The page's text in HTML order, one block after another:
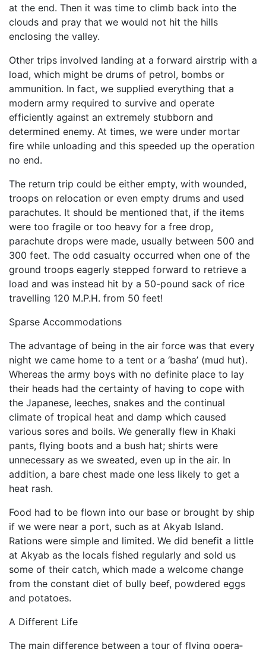
at the end. Then it was time to climb back into the
clouds and pray that we would not hit the hills
enclosing the valley.
Other trips involved landing at a forward airstrip with a
load, which might be drums of petrol, bombs or
ammunition. In fact, we supplied everything that a
modern army re­quired to survive and operate
efficiently against an ex­tremely stubborn and
determined enemy. At times, we were under mortar
fire while unloading and this speeded up the operation
no end.
The return trip could be either empty, with wounded,
troops on relocation or even empty drums and used
parachutes. It should be mentioned that, if the items
were too fragile or too heavy for a free drop,
parachute drops were made, usually between 500 and
300 feet. The odd casualty occurred when one of the
ground troops eagerly stepped forward to retrieve a
load and was instead hit by a 50-pound sack of rice
travelling 120 M.P.H. from 50 feet!
Sparse Accommodations
The advantage of being in the air force was that every
night we came home to a tent or a ‘basha’ (mud hut).
Whereas the army boys with no definite place to lay
their heads had the certainty of having to cope with
the Japanese, leeches, snakes and the continual
climate of tropical heat and damp which caused
various sores and boils. We generally flew in Khaki
pants, flying boots and a bush hat; shirts were
unnecessary as we sweated, even up in the air. In
addition, a bare chest made one less likely to get a
heat rash.
Food had to be flown into our base or brought by ship
if we were near a port, such as at Akyab Island.
Rations were simple and limited. We did benefit a little
at Akyab as the locals fished regularly and sold us
some of their catch, which made a welcome change
from the con­stant diet of bully beef, powdered eggs
and potatoes.
A Different Life
The main difference between a tour of flying opera­